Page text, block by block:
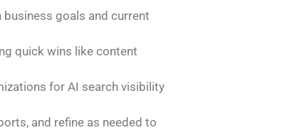
goals and current
quick wins like content
for AI search visibility
and refine as needed to